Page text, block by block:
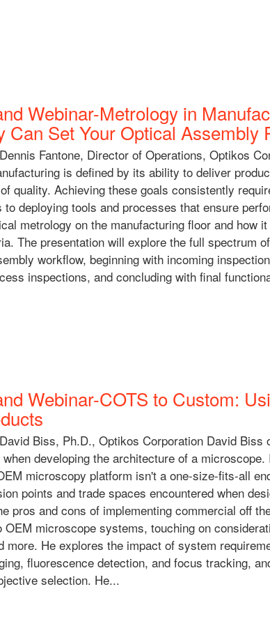
Webinar-Metrology in
Can Set Your Optical Assembly
Fantone, Director of Operations, Optikos
is defined by its ability to deliver
quality. Achieving these goals consistently
to deploying tools and processes that ensure
metrology on the manufacturing floor and
The presentation will explore the full spectrum
workflow, beginning with incoming
inspections, and concluding with final
Webinar-COTS to Custom:
Biss, Ph.D., Optikos Corporation David
when developing the architecture of a
microscopy platform isn't a one-size-fits-all
points and trade spaces encountered when
pros and cons of implementing commercial off
OEM microscope systems, touching on
more. He explores the impact of system
fluorescence detection, and focus tracking,
selection. He...